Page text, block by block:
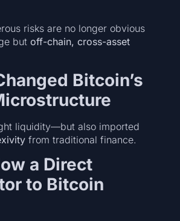
risks are no longer obvious
butoff-chain, cross-asset
Bitcoin’s
liquidity—but also imported
from traditional finance.
a Direct
to Bitcoin